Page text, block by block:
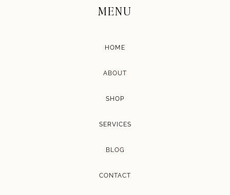
MENU
HOME
ABOUT
SHOP
SERVICES
BLOG
CONTACT